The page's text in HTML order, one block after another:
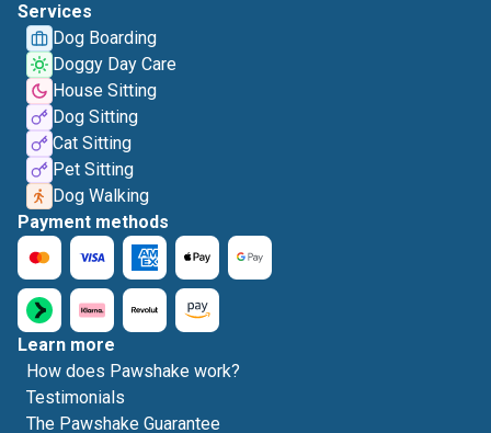
Services
Dog Boarding
Doggy Day Care
House Sitting
Dog Sitting
Cat Sitting
Pet Sitting
Dog Walking
Payment methods
Learn more
How does Pawshake work?
Testimonials
The Pawshake Guarantee